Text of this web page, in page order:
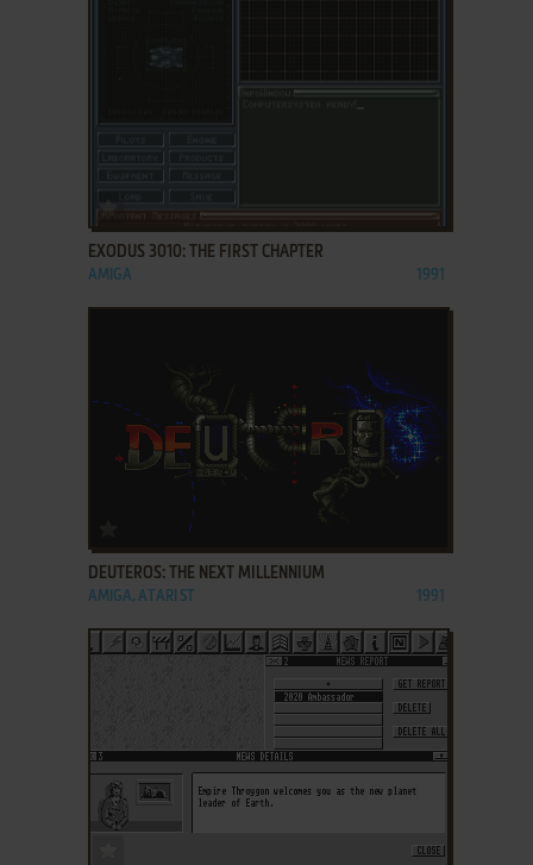
ADD TO FAVORITES
EXODUS 3010: THE FIRST CHAPTER
AMIGA 1991
ADD TO FAVORITES
DEUTEROS: THE NEXT MILLENNIUM
AMIGA, ATARI ST 1991